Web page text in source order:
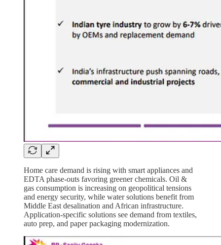
Home care demand is rising with smart appliances and
EDTA phase-outs favoring greener chemicals. Oil &
gas consumption is increasing on geopolitical tensions
and energy security, while water solutions benefit from
Middle East desalination and African infrastructure.
Application-specific solutions see demand from textiles,
auto prep, and paper packaging modernization.